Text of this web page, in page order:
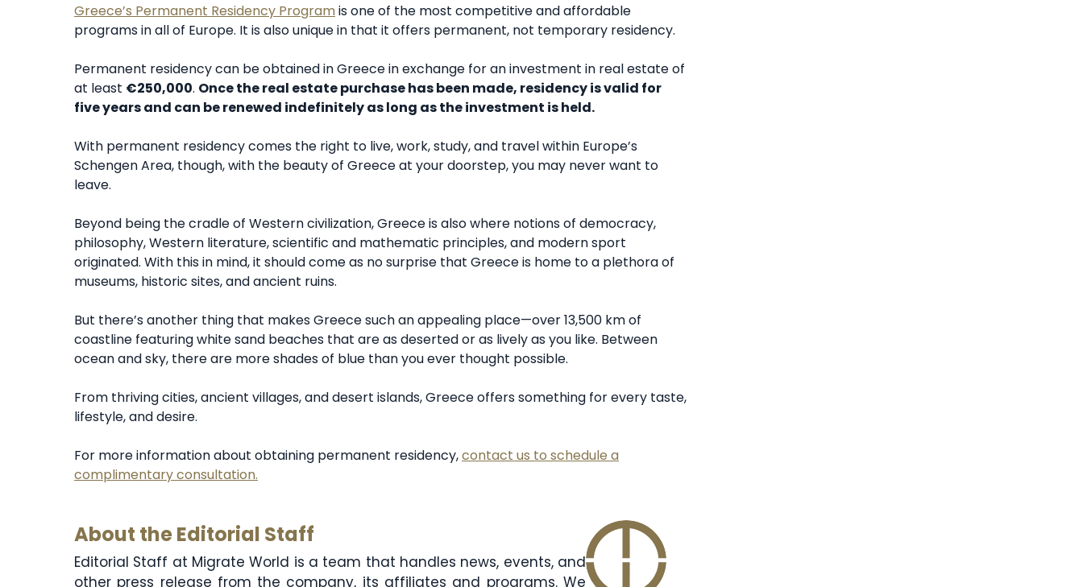
Greece’s Permanent Residency Programis one of the most competitive and affordable
programs in all of Europe. It is also unique in that it offers permanent, not temporary residency.
Permanent residency can be obtained in Greece in exchange for an investment in real estate of
at least €250,000. Once the real estate purchase has been made, residency is valid for
five years and can be renewed indefinitely as long as the investment is held.
With permanent residency comes the right to live, work, study, and travel within Europe’s
Schengen Area, though, with the beauty of Greece at your doorstep, you may never want to
leave.
Beyond being the cradle of Western civilization, Greece is also where notions of democracy,
philosophy, Western literature, scientific and mathematic principles, and modern sport
originated. With this in mind, it should come as no surprise that Greece is home to a plethora of
museums, historic sites, and ancient ruins.
But there’s another thing that makes Greece such an appealing place—over 13,500 km of
coastline featuring white sand beaches that are as deserted or as lively as you like. Between
ocean and sky, there are more shades of blue than you ever thought possible.
From thriving cities, ancient villages, and desert islands, Greece offers something for every taste,
lifestyle, and desire.
For more information about obtaining permanent residency,contact us to schedule a
complimentary consultation.
About the Editorial Staff
Editorial Staff at Migrate World is a team that handles news, events, and
other press release from the company, its affiliates and programs. We